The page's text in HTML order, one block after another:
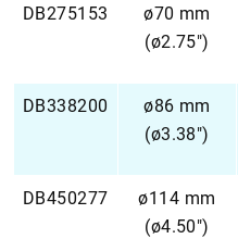
DB275153
ø70 mm
(ø2.75")
DB338200
ø86 mm
(ø3.38")
DB450277
ø114 mm
(ø4.50")